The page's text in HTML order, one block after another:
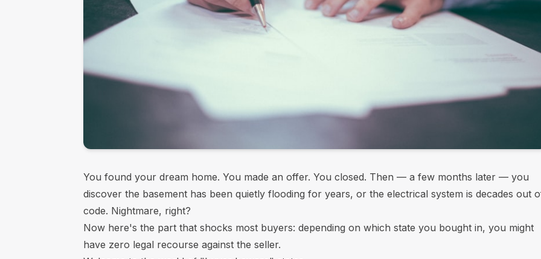
You found your dream home. You made an offer. You closed. Then — a few months later — you
discover the basement has been quietly flooding for years, or the electrical system is decades out
code. Nightmare, right?
Now here's the part that shocks most buyers: depending on which state you bought in, you might
have zero legal recourse against the seller.